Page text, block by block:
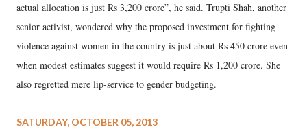
actual allocation is just Rs 3,200 crore”, he said. Trupti Shah, another
senior activist, wondered why the proposed investment for fighting
violence against women in the country is just about Rs 450 crore even
when modest estimates suggest it would require Rs 1,200 crore. She
also regretted mere lip-service to gender budgeting.
SATURDAY, OCTOBER 05, 2013